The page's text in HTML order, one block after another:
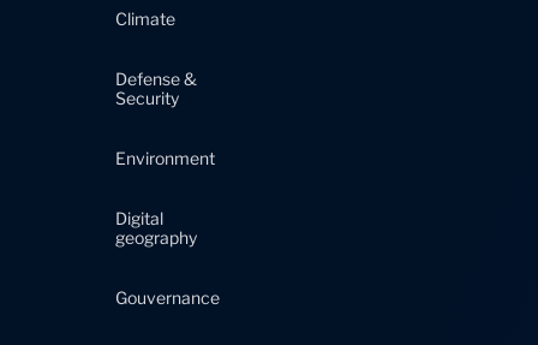
Climate
Defense &
Security
Environment
Digital
geography
Gouvernance